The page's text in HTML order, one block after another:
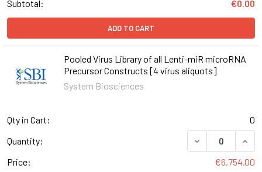
Subtotal:
€0.00
ADD TO CART
Pooled Virus Library of all Lenti-miR microRNA
Precursor Constructs [4 virus aliquots]
System Biosciences
Qty in Cart:
0
Quantity:
DECREASE
Price:
€6,754.00